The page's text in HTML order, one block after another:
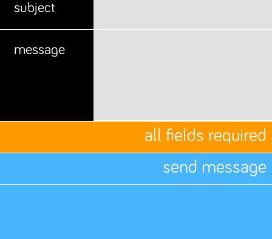
subject
message
all fields required
send message